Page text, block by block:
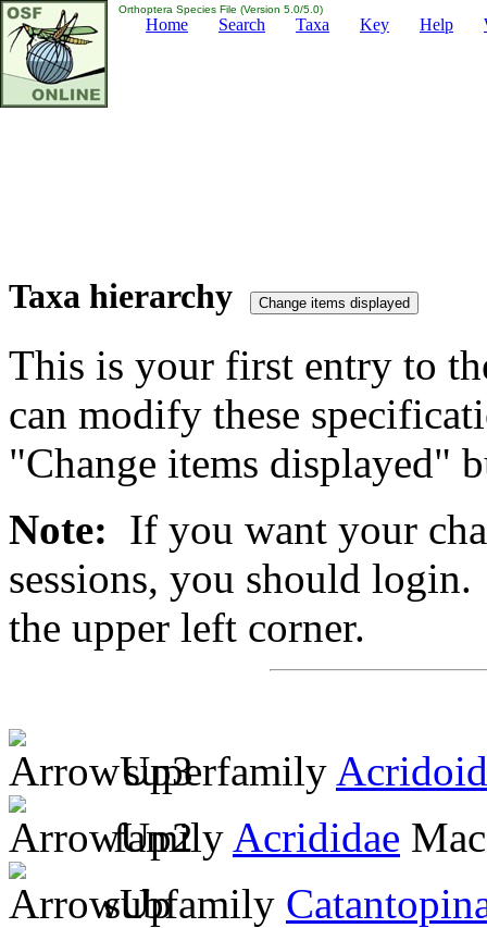
Orthoptera Species File (Version 5.0/5.0)
Home Search Taxa Key Help
Taxa hierarchy
This is your first entry to
can modify these
"Change items displayed"
Note: If you want your
sessions, you should
the upper left corner.
superfamily
family Acrididae
subfamily